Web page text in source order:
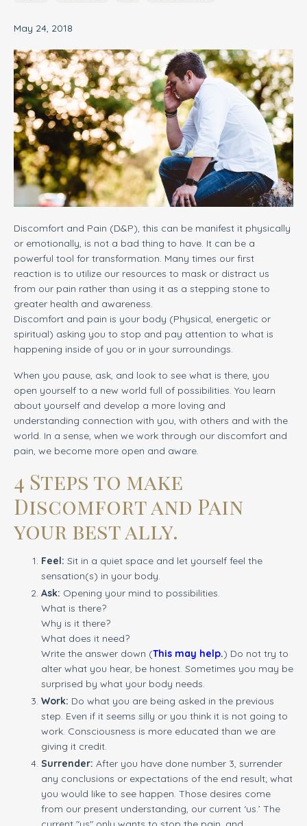
May 24, 2018
Discomfort and Pain (D&P), this can be manifest it physically
or emotionally, is not a bad thing to have. It can be a
powerful tool for transformation. Many times our first
reaction is to utilize our resources to mask or distract us
from our pain rather than using it as a stepping stone to
greater health and awareness.
Discomfort and pain is your body (Physical, energetic or
spiritual) asking you to stop and pay attention to what is
happening inside of you or in your surroundings.
When you pause, ask, and look to see what is there, you
open yourself to a new world full of possibilities. You learn
about yourself and develop a more loving and
understanding connection with you, with others and with the
world. In a sense, when we work through our discomfort and
pain, we become more open and aware.
4 Steps to make
Discomfort and Pain
your best ally.
Feel: Sit in a quiet space and let yourself feel the
sensation(s) in your body.
Ask: Opening your mind to possibilities.
What is there?
Why is it there?
What does it need?
Write the answer down (This may help.) Do not try to
alter what you hear, be honest. Sometimes you may be
surprised by what your body needs.
Work: Do what you are being asked in the previous
step. Even if it seems silly or you think it is not going to
work. Consciousness is more educated than we are
giving it credit.
Surrender: After you have done number 3, surrender
any conclusions or expectations of the end result; what
you would like to see happen. Those desires come
from our present understanding, our current ‘us.’ The